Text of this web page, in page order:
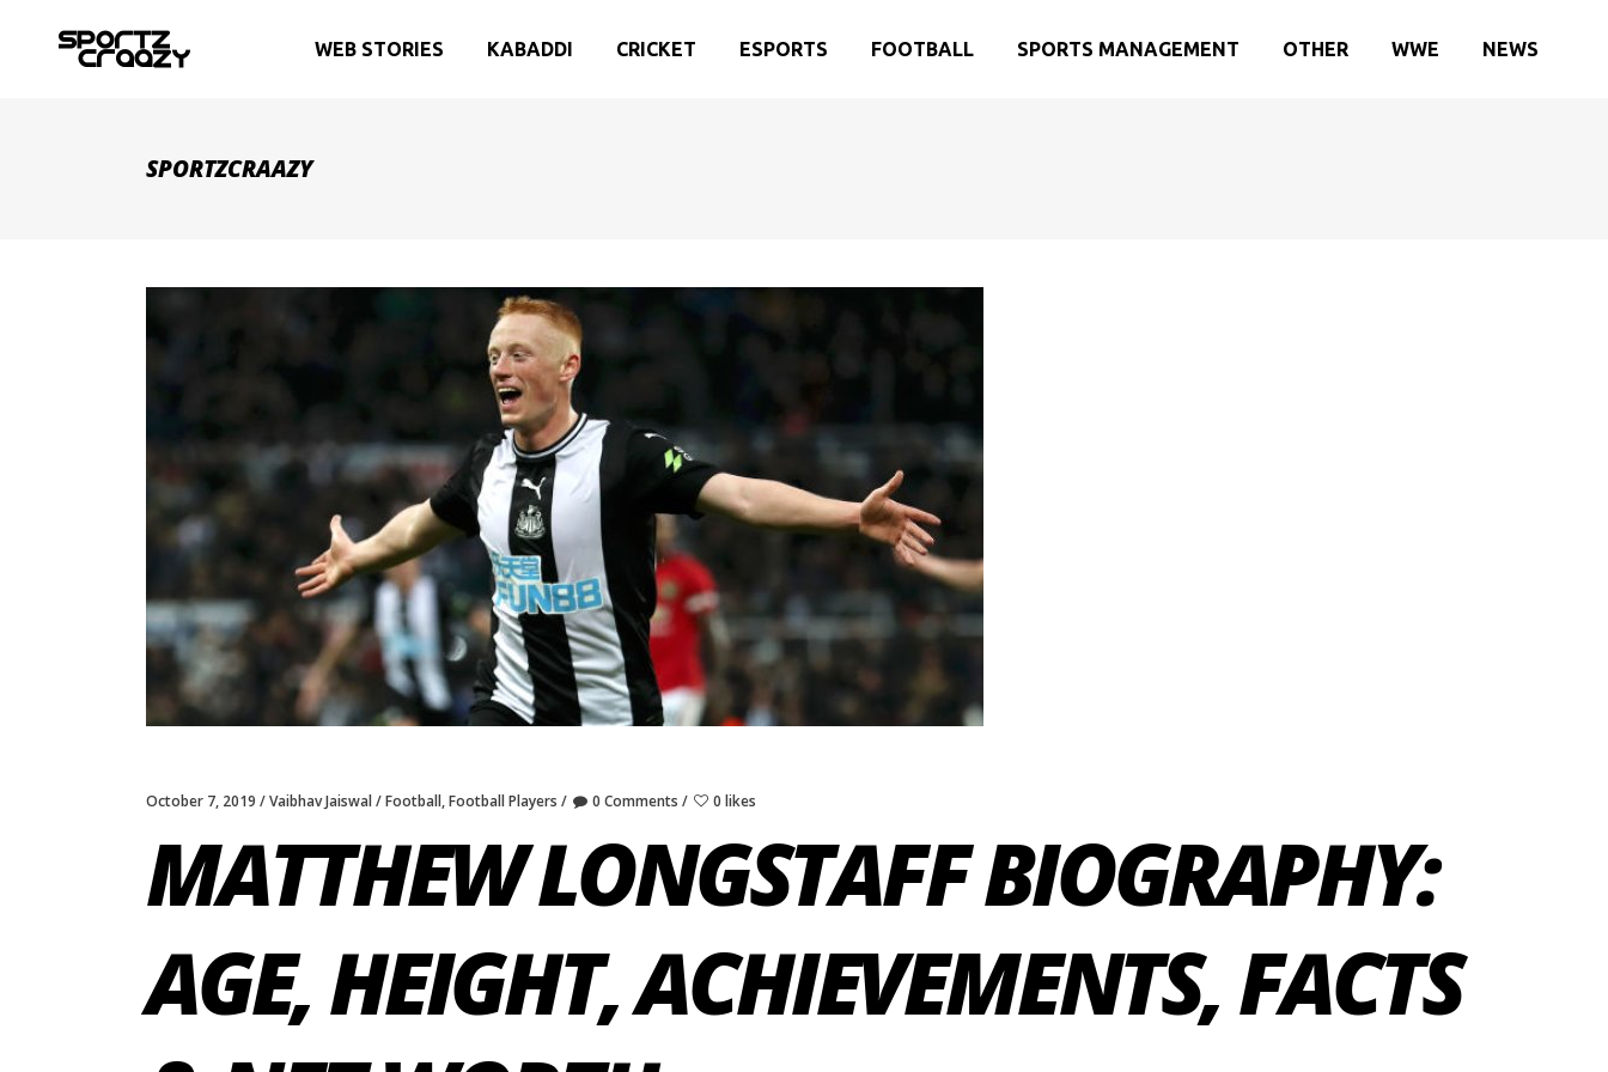
WEB STORIES KABADDI CRICKET ESPORTS FOOTBALL SPORTS MANAGEMENT OTHER WWE NEWS
SPORTZCRAAZY
October 7, 2019 Vaibhav Jaiswal Football,Football Players 0 Comments 0 likes
MATTHEW LONGSTAFF BIOGRAPHY:
AGE, HEIGHT, ACHIEVEMENTS, FACTS